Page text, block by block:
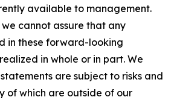
available to management.
cannot assure that any
in these forward-looking
in whole or in part. We
are subject to risks and
of which are outside of our